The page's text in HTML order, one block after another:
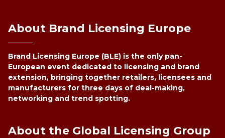
About Brand Licensing Europe
Brand Licensing Europe (BLE) is the only pan-
European event dedicated to licensing and brand
extension, bringing together retailers, licensees and
manufacturers for three days of deal-making,
networking and trend spotting.
About the Global Licensing Group